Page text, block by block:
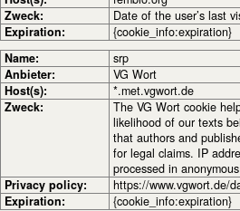
Zweck:
Date of the user’s last
Expiration:
{cookie_info:expiration}
Name:
srp
Anbieter:
VG Wort
Host(s):
*.met.vgwort.de
Zweck:
The VG Wort cookie
likelihood of our texts
that authors and
for legal claims. IP
processed in
Privacy policy:
https://www.vgwort.de/
Expiration:
{cookie_info:expiration}